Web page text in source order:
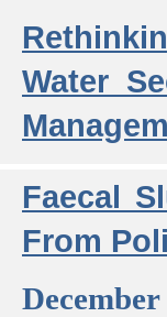
Water
Faecal
From
December